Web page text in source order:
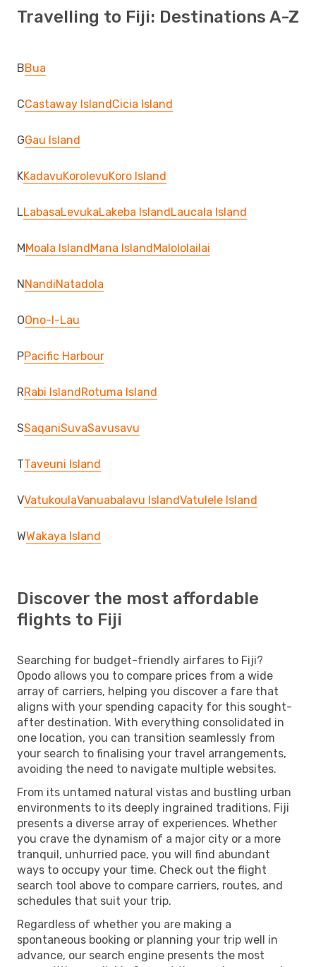
Travelling to Fiji: Destinations A-Z
BBua
CCastaway IslandCicia Island
GGau Island
KKadavuKorolevuKoro Island
LLabasaLevukaLakeba IslandLaucala Island
MMoala IslandMana IslandMalololailai
NNandiNatadola
OOno-I-Lau
PPacific Harbour
RRabi IslandRotuma Island
SSaqaniSuvaSavusavu
TTaveuni Island
VVatukoulaVanuabalavu IslandVatulele Island
WWakaya Island
Discover the most affordable
flights to Fiji
Searching for budget-friendly airfares to Fiji?
Opodo allows you to compare prices from a wide
array of carriers, helping you discover a fare that
aligns with your spending capacity for this sought-
after destination. With everything consolidated in
one location, you can transition seamlessly from
your search to finalising your travel arrangements,
avoiding the need to navigate multiple websites.
From its untamed natural vistas and bustling urban
environments to its deeply ingrained traditions, Fiji
presents a diverse array of experiences. Whether
you crave the dynamism of a major city or a more
tranquil, unhurried pace, you will find abundant
ways to occupy your time. Check out the flight
search tool above to compare carriers, routes, and
schedules that suit your trip.
Regardless of whether you are making a
spontaneous booking or planning your trip well in
advance, our search engine presents the most